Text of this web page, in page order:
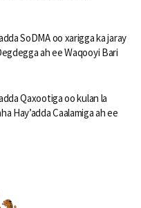
SoDMA oo xarigga ka jaray
ah ee Waqooyi Bari
Qaxootiga oo kulan la
Hay’adda Caalamiga ah ee